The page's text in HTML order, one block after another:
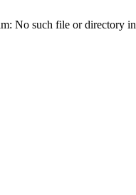
No such file or directory in